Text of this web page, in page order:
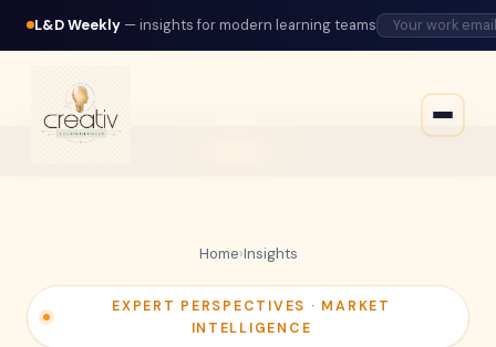
L&D Weekly — insights for modern learning teams
Home›Insights
EXPERT PERSPECTIVES · MARKET
INTELLIGENCE